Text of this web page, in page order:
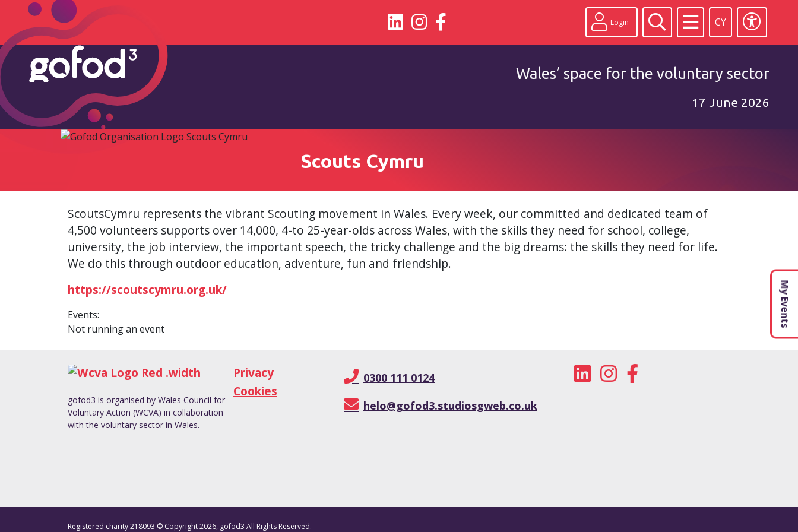
Login CY
Wales’ space for the voluntary sector
17 June 2026
Scouts Cymru
ScoutsCymru represents the vibrant Scouting movement in Wales. Every week, our committed and dedicated team of
4,500 volunteers supports over 14,000, 4-to 25-year-olds across Wales, with the skills they need for school, college,
university, the job interview, the important speech, the tricky challenge and the big dreams: the skills they need for life.
We do this through outdoor education, adventure, fun and friendship.
https://scoutscymru.org.uk/
Events:
Not running an event
gofod3 is organised by Wales Council for
Voluntary Action (WCVA) in collaboration
with the voluntary sector in Wales.
Privacy
Cookies
0300 111 0124
helo@gofod3.studiosgweb.co.uk
Registered charity 218093 © Copyright 2026, gofod3 All Rights Reserved.
My Events